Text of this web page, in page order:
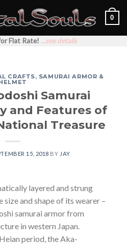
0
Flat Rate! ...see details
CRAFTS, SAMURAI ARMOR &
Samurai
and Features of
Treasure
15, 2018 BY JAY
layered and strung
and shape of its wearer –
samurai armor from
in western Japan.
period, the Aka-